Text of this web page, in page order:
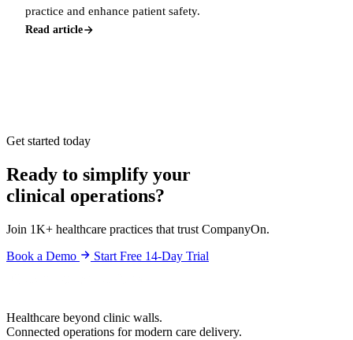
practice and enhance patient safety.
Read article
Get started today
Ready to simplify your
clinical operations?
Join 1K+ healthcare practices that trust CompanyOn.
Book a Demo
Start Free 14-Day Trial
Healthcare beyond clinic walls.
Connected operations for modern care delivery.